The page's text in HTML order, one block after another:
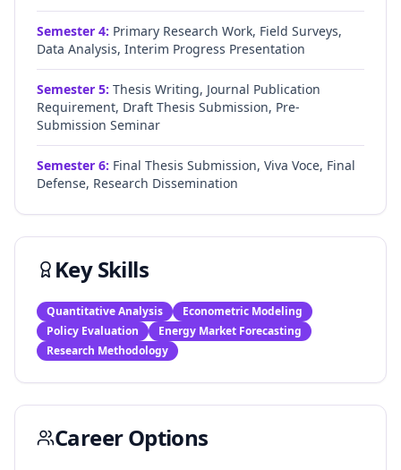
Semester 4: Primary Research Work, Field Surveys,
Data Analysis, Interim Progress Presentation
Semester 5: Thesis Writing, Journal Publication
Requirement, Draft Thesis Submission, Pre-
Submission Seminar
Semester 6: Final Thesis Submission, Viva Voce, Final
Defense, Research Dissemination
Key Skills
Quantitative Analysis
Econometric Modeling
Policy Evaluation
Energy Market Forecasting
Research Methodology
Career Options